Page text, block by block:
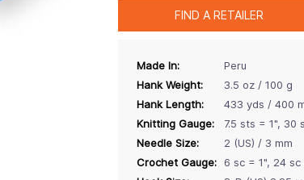
FIND A RETAILER
Made In:
Peru
Hank Weight:
3.5 oz / 100 g
Hank Length:
433 yds / 400
Knitting Gauge:
7.5 sts = 1", 30
Needle Size:
2 (US) / 3 mm
Crochet Gauge:
6 sc = 1", 24